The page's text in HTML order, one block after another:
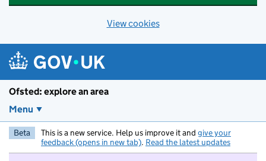
View cookies
Ofsted: explore an area
Menu
Beta This is a new service. Help us improve it and give your
feedback (opens in new tab). Read the latest updates